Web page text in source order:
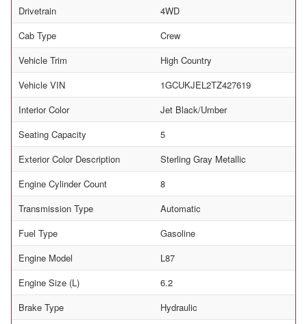
Drivetrain
4WD
Cab Type
Crew
Vehicle Trim
High Country
Vehicle VIN
1GCUKJEL2TZ427619
Interior Color
Jet Black/Umber
Seating Capacity
5
Exterior Color Description
Sterling Gray Metallic
Engine Cylinder Count
8
Transmission Type
Automatic
Fuel Type
Gasoline
Engine Model
L87
Engine Size (L)
6.2
Brake Type
Hydraulic